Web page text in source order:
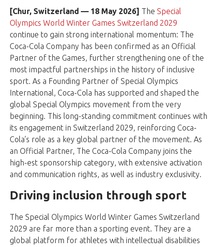
[Chur, Switzerland — 18 May 2026] The Special
Olympics World Winter Games Switzerland 2029
continue to gain strong international momentum: The
Coca-Cola Company has been confirmed as an Official
Partner of the Games, further strengthening one of the
most impactful partnerships in the history of inclusive
sport. As a Founding Partner of Special Olympics
International, Coca-Cola has supported and shaped the
global Special Olympics movement from the very
beginning. This long-standing commitment continues with
its engagement in Switzerland 2029, reinforcing Coca-
Cola’s role as a key global partner of the movement. As
an Official Partner, The Coca-Cola Company joins the
high-est sponsorship category, with extensive activation
and communication rights, as well as industry exclusivity.
Driving inclusion through sport
The Special Olympics World Winter Games Switzerland
2029 are far more than a sporting event. They are a
global platform for athletes with intellectual disabilities